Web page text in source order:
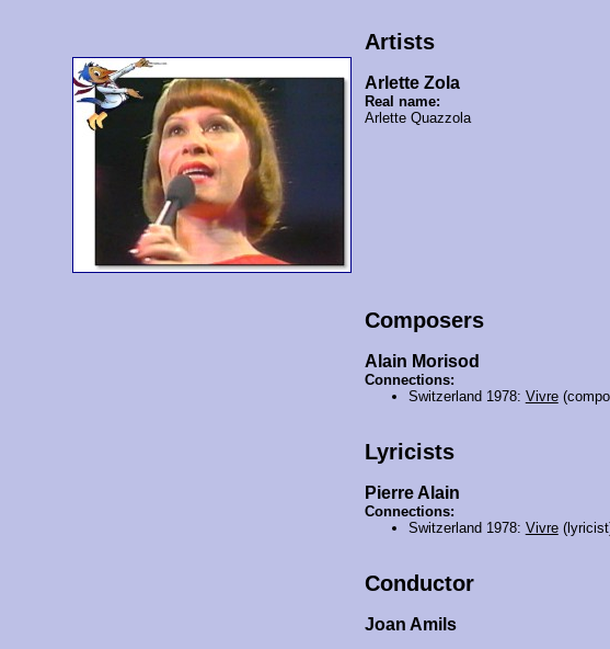
Artists
Arlette Zola
Real name:
Arlette Quazzola
Composers
Alain Morisod
Connections:
Switzerland 1978: Vivre
Lyricists
Pierre Alain
Connections:
Switzerland 1978: Vivre
Conductor
Joan Amils